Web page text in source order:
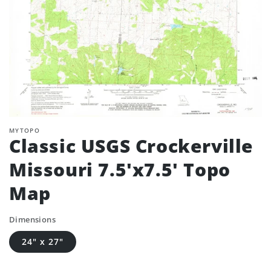
MYTOPO
Classic USGS Crockerville
Missouri 7.5'x7.5' Topo
Map
Dimensions
24" x 27"